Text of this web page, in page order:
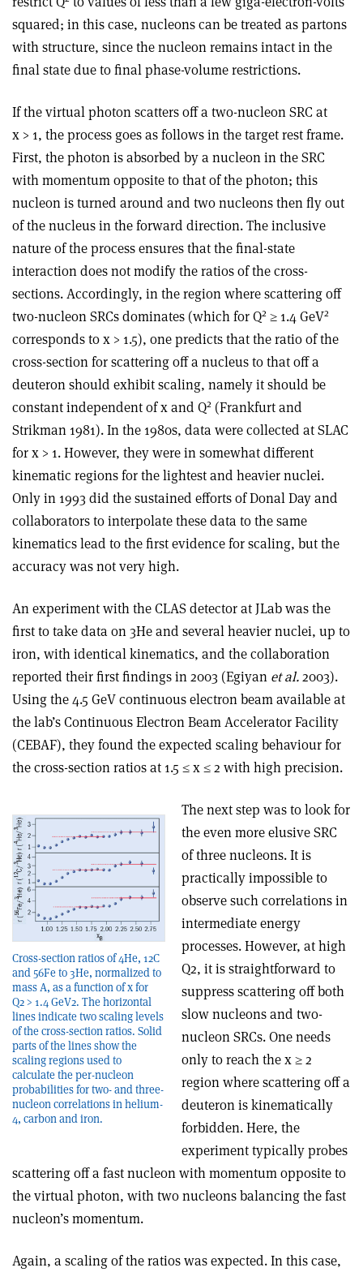
squared; in this case, nucleons can be treated as partons
with structure, since the nucleon remains intact in the
final state due to final phase-volume restrictions.
If the virtual photon scatters off a two-nucleon SRC at
x > 1, the process goes as follows in the target rest frame.
First, the photon is absorbed by a nucleon in the SRC
with momentum opposite to that of the photon; this
nucleon is turned around and two nucleons then fly out
of the nucleus in the forward direction. The inclusive
nature of the process ensures that the final-state
interaction does not modify the ratios of the cross-
sections. Accordingly, in the region where scattering off
two-nucleon SRCs dominates (which for Q2 ≥ 1.4 GeV2
corresponds to x > 1.5), one predicts that the ratio of the
cross-section for scattering off a nucleus to that off a
deuteron should exhibit scaling, namely it should be
constant independent of x and Q2 (Frankfurt and
Strikman 1981). In the 1980s, data were collected at SLAC
for x > 1. However, they were in somewhat different
kinematic regions for the lightest and heavier nuclei.
Only in 1993 did the sustained efforts of Donal Day and
collaborators to interpolate these data to the same
kinematics lead to the first evidence for scaling, but the
accuracy was not very high.
An experiment with the CLAS detector at JLab was the
first to take data on 3He and several heavier nuclei, up to
iron, with identical kinematics, and the collaboration
reported their first findings in 2003 (Egiyan et al.2003).
Using the 4.5 GeV continuous electron beam available at
the lab’s Continuous Electron Beam Accelerator Facility
(CEBAF), they found the expected scaling behaviour for
the cross-section ratios at 1.5 ≤ x ≤ 2 with high precision.
Cross-section ratios of 4He, 12C
and 56Fe to 3He, normalized to
mass A, as a function of x for
Q2 > 1.4 GeV2. The horizontal
lines indicate two scaling levels
of the cross-section ratios. Solid
parts of the lines show the
scaling regions used to
calculate the per-nucleon
probabilities for two- and three-
nucleon correlations in helium-
4, carbon and iron.
The next step was to look for
the even more elusive SRC
of three nucleons. It is
practically impossible to
observe such correlations in
intermediate energy
processes. However, at high
Q2, it is straightforward to
suppress scattering off both
slow nucleons and two-
nucleon SRCs. One needs
only to reach the x ≥ 2
region where scattering off a
deuteron is kinematically
forbidden. Here, the
experiment typically probes
scattering off a fast nucleon with momentum opposite to
the virtual photon, with two nucleons balancing the fast
nucleon’s momentum.
Again, a scaling of the ratios was expected. In this case,